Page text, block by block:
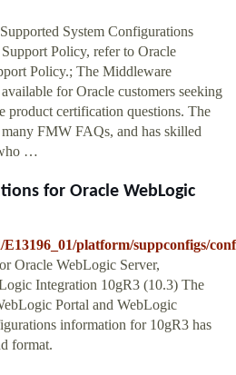
System Configurations
Policy, refer to Oracle
Policy.; The Middleware
for Oracle customers seeking
product certification questions. The
FMW FAQs, and has skilled
…
for Oracle WebLogic
platform/suppconfigs/
Oracle WebLogic Server,
Integration 10gR3 (10.3) The
Portal and WebLogic
information for 10gR3 has
format.